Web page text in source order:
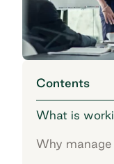
Contents
What is
Why